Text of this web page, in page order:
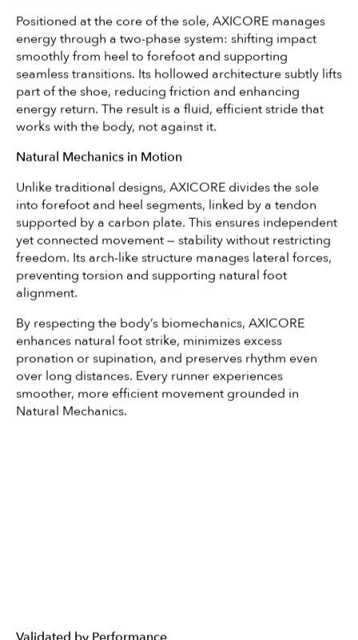
Positioned at the core of the sole, AXICORE manages
energy through a two-phase system: shifting impact
smoothly from heel to forefoot and supporting
seamless transitions. Its hollowed architecture subtly lifts
part of the shoe, reducing friction and enhancing
energy return. The result is a fluid, efficient stride that
works with the body, not against it.
Natural Mechanics in Motion
Unlike traditional designs, AXICORE divides the sole
into forefoot and heel segments, linked by a tendon
supported by a carbon plate. This ensures independent
yet connected movement — stability without restricting
freedom. Its arch-like structure manages lateral forces,
preventing torsion and supporting natural foot
alignment.
By respecting the body’s biomechanics, AXICORE
enhances natural foot strike, minimizes excess
pronation or supination, and preserves rhythm even
over long distances. Every runner experiences
smoother, more efficient movement grounded in
Natural Mechanics.